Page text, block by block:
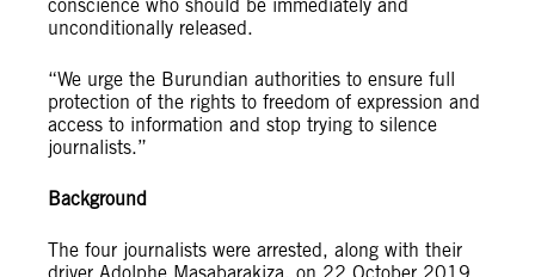
conscience who should be immediately and
unconditionally released.
“We urge the Burundian authorities to ensure full
protection of the rights to freedom of expression and
access to information and stop trying to silence
journalists.”
Background
The four journalists were arrested, along with their